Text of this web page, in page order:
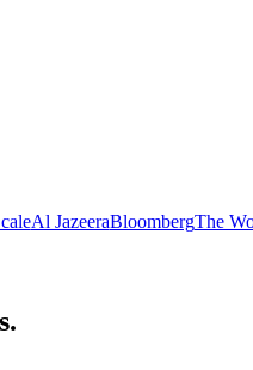
BloombergThe World Bank